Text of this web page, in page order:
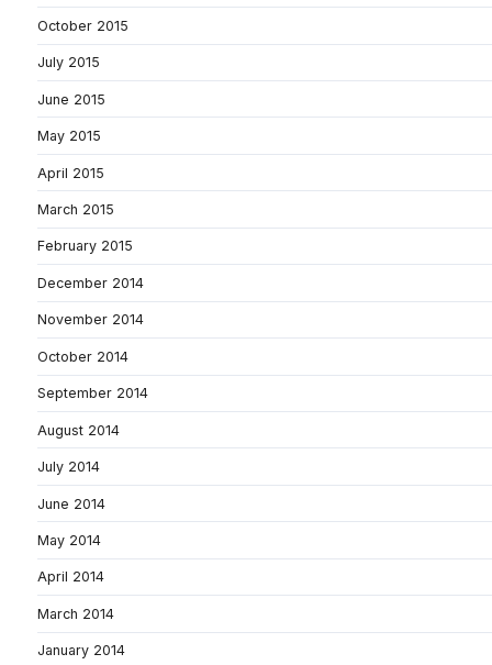
October 2015
July 2015
June 2015
May 2015
April 2015
March 2015
February 2015
December 2014
November 2014
October 2014
September 2014
August 2014
July 2014
June 2014
May 2014
April 2014
March 2014
January 2014